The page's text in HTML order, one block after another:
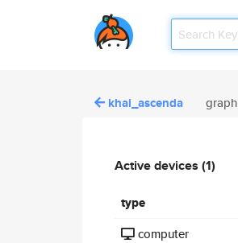
khai_ascenda graph
Active devices (1)
type
computer